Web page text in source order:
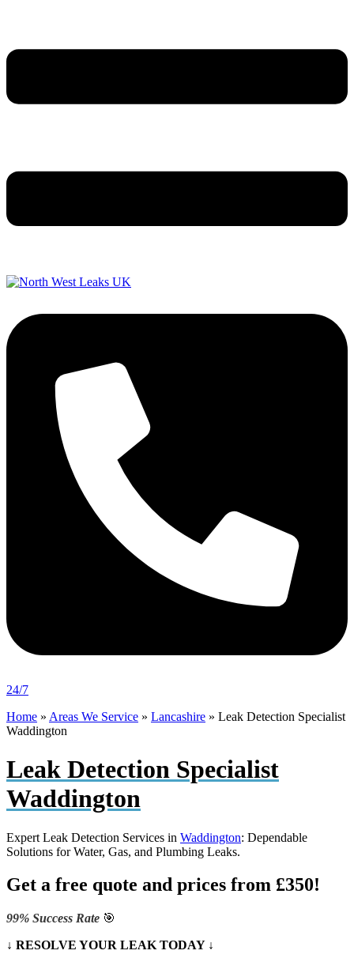
24/7
Home » Areas We Service » Lancashire » Leak Detection Specialist
Waddington
Leak Detection Specialist
Waddington
Expert Leak Detection Services in Waddington: Dependable
Solutions for Water, Gas, and Plumbing Leaks.
Get a free quote and prices from £350!
99% Success Rate 🎯
↓ RESOLVE YOUR LEAK TODAY ↓